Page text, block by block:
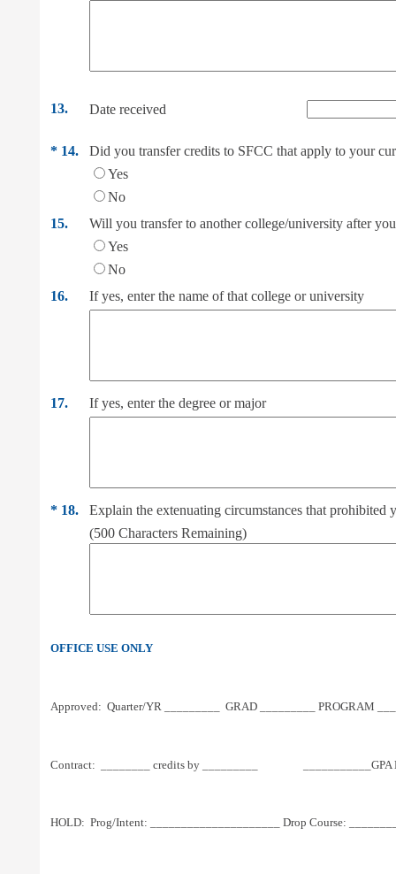
13. Date received
* 14.
Did you transfer credits to SFCC that apply to your
Yes
No
15.
Will you transfer to another college/university after
Yes
No
16.
If yes, enter the name of that college or university
17. If yes, enter the degree or major
* 18.
Explain the extenuating circumstances that
(500 Characters Remaining)
OFFICE USE ONLY
Approved:  Quarter/YR _________  GRAD _________ PROGRAM
Contract:  ________ credits by _________
HOLD:  Prog/Intent: _____________________ Drop Course: